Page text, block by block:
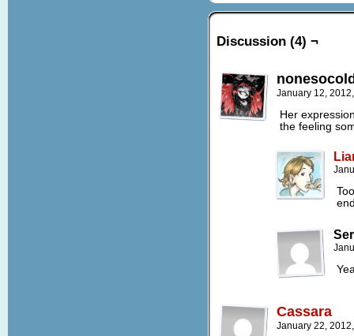
Discussion (4) ¬
January 12,
Her
the feeling
Cassara
January 22,